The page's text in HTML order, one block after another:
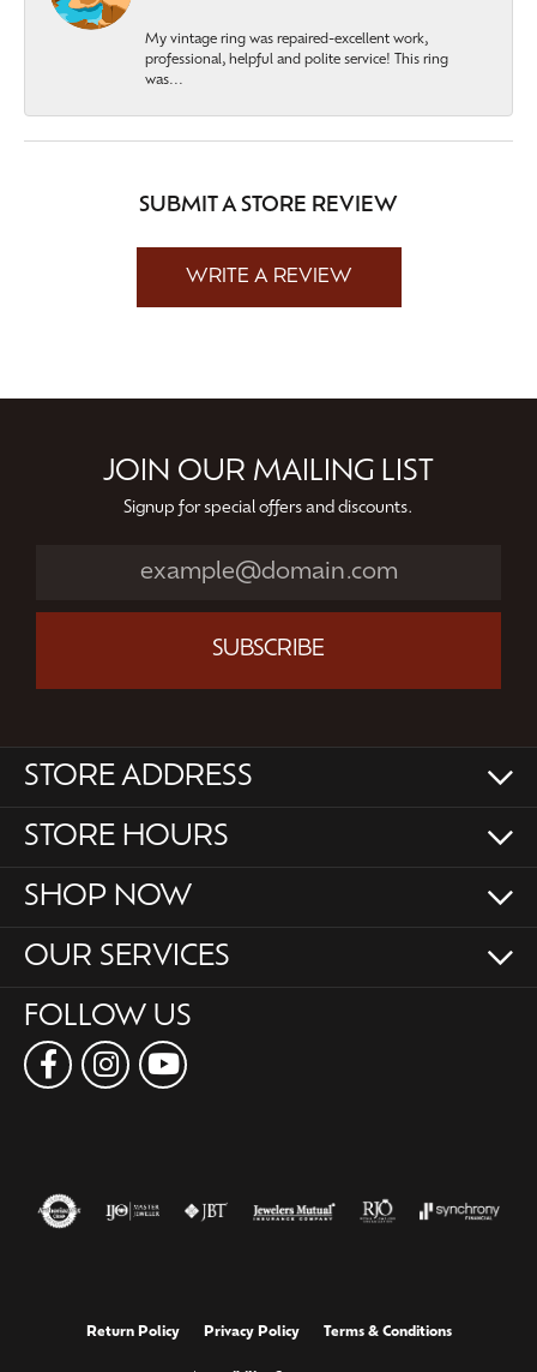
My vintage ring was repaired-excellent work,
professional, helpful and polite service! This ring
was...
SUBMIT A STORE REVIEW
WRITE A REVIEW
JOIN OUR MAILING LIST
Signup for special offers and discounts.
SUBSCRIBE
STORE ADDRESS
STORE HOURS
SHOP NOW
OUR SERVICES
FOLLOW US
Return Policy Privacy Policy Terms & Conditions